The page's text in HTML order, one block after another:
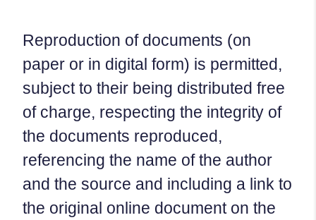
Reproduction of documents (on
paper or in digital form) is permitted,
subject to their being distributed free
of charge, respecting the integrity of
the documents reproduced,
referencing the name of the author
and the source and including a link to
the original online document on the